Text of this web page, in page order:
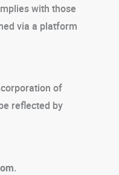
with those
via a platform
of
reflected by
.